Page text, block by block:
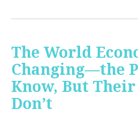
The World
Changing—the
Know, But
Don’t